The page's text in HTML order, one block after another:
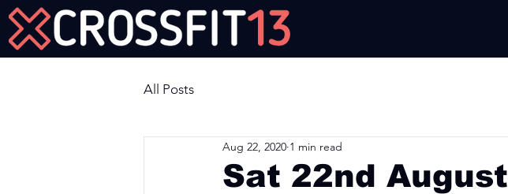
All Posts
Sat 22nd August
Aug 22, 2020 1 min read